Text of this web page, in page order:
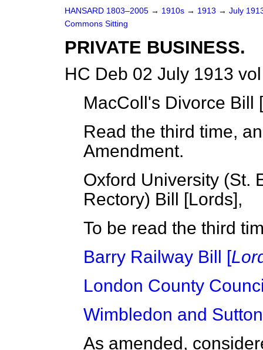
HANSARD 1803–2005 → 1910s → 1913 → July
Commons Sitting
PRIVATE BUSINESS.
HC Deb 02 July 1913
MacColl's Divorce Bill [
Read the third time,
Amendment.
Oxford University (St.
Rectory) Bill [Lords],
To be read the third
Barry Railway Bill [
London County
Wimbledon and
As amended,